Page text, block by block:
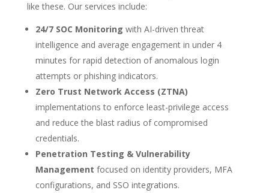
like these. Our services include:
24/7 SOC Monitoring with AI-driven threat
intelligence and average engagement in under 4
minutes for rapid detection of anomalous login
attempts or phishing indicators.
Zero Trust Network Access (ZTNA)
implementations to enforce least-privilege access
and reduce the blast radius of compromised
credentials.
Penetration Testing & Vulnerability
Management focused on identity providers, MFA
configurations, and SSO integrations.